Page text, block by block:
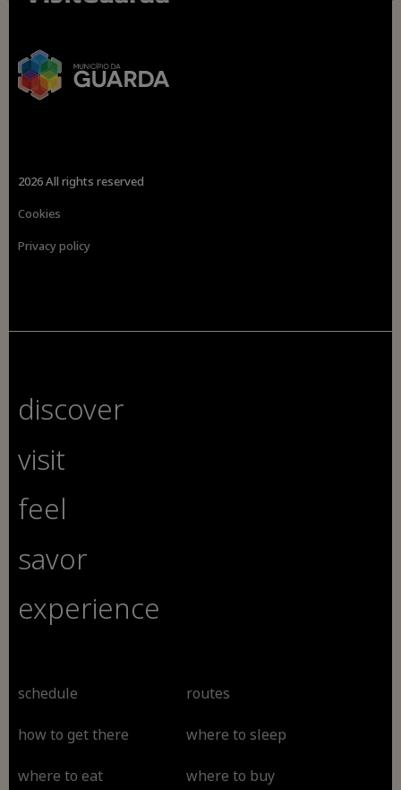
2026 All rights reserved
Cookies
Privacy policy
discover
visit
feel
savor
experience
schedule routes
how to get there where to sleep
where to eat where to buy